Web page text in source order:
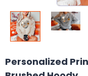
Personalized